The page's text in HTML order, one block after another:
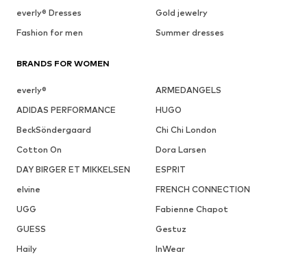
everly® Dresses
Gold jewelry
Fashion for men
Summer dresses
BRANDS FOR WOMEN
everly®
ARMEDANGELS
ADIDAS PERFORMANCE
HUGO
BeckSöndergaard
Chi Chi London
Cotton On
Dora Larsen
DAY BIRGER ET MIKKELSEN
ESPRIT
elvine
FRENCH CONNECTION
UGG
Fabienne Chapot
GUESS
Gestuz
Haily
InWear